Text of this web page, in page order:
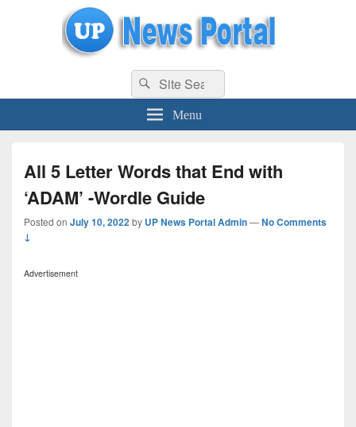
uppolice.org UP News Portal, Latest Result, Gaming, Tech, Sports news
Search
for:
Search
Menu
All 5 Letter Words that End with
‘ADAM’ -Wordle Guide
Posted on July 10, 2022by UP News Portal Admin—No Comments
↓
Advertisement